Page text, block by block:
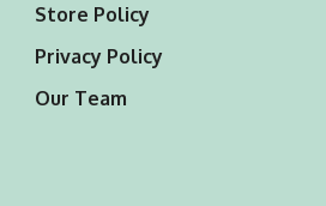
Store Policy
Privacy Policy
Our Team